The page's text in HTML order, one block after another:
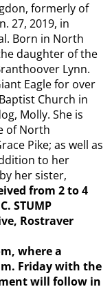
formerly of
27, 2019, in
Born in North
daughter of the
Lynn.
Eagle for over
Church in
Molly. She is
of North
Pike; as well as
to her
her sister,
from 2 to 4
STUMP
Rostraver
where a
Friday with the
will follow in